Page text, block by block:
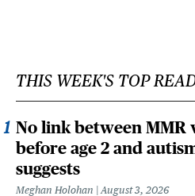
THIS WEEK'S TOP
No link between MMR
before age 2 and
suggests
Meghan Holohan August 3, 2026